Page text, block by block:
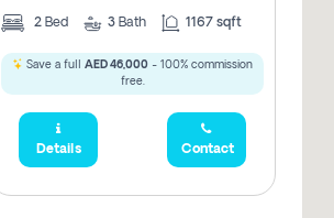
2 Bed 3 Bath 1167 sqft
Save a full AED 46,000 - 100% commission
free.
Details Contact